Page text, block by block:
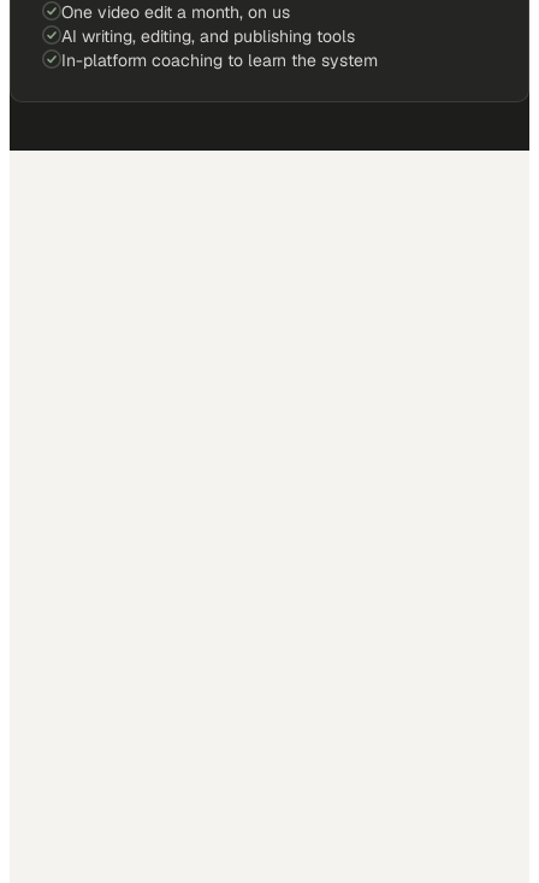
One video edit a month, on us
AI writing, editing, and publishing tools
In-platform coaching to learn the system